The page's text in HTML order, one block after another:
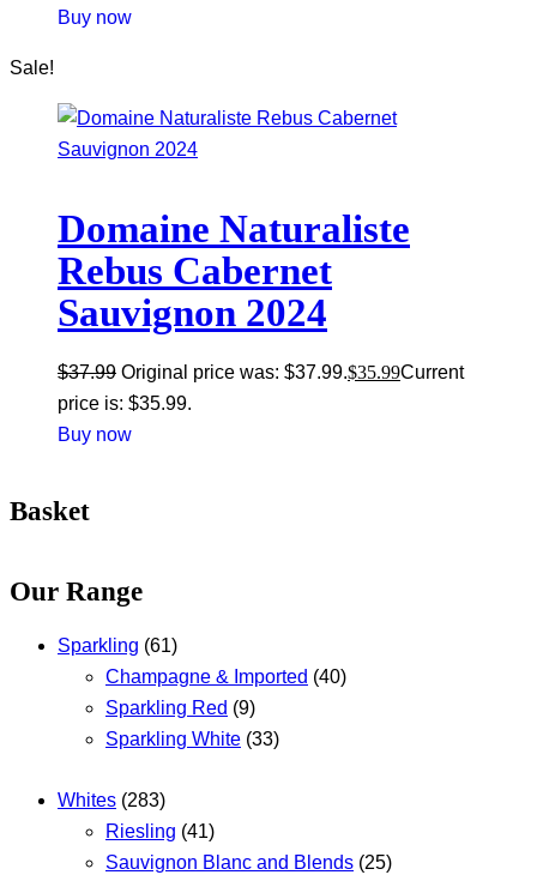
Buy now
Sale!
Domaine Naturaliste
Rebus Cabernet
Sauvignon 2024
$37.99 Original price was: $37.99.$35.99Current
price is: $35.99.
Buy now
Basket
Our Range
Sparkling (61)
Champagne & Imported (40)
Sparkling Red (9)
Sparkling White (33)
Whites (283)
Riesling (41)
Sauvignon Blanc and Blends (25)